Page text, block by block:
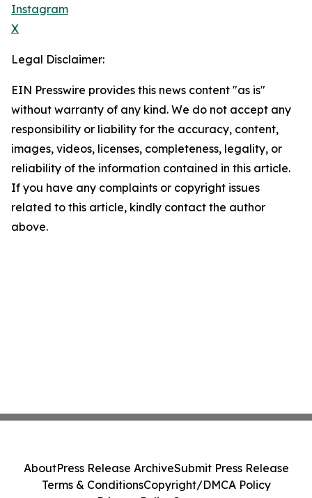
Instagram
X
Legal Disclaimer:
EIN Presswire provides this news content "as is"
without warranty of any kind. We do not accept any
responsibility or liability for the accuracy, content,
images, videos, licenses, completeness, legality, or
reliability of the information contained in this article.
If you have any complaints or copyright issues
related to this article, kindly contact the author
above.
AboutPress Release ArchiveSubmit Press Release
Terms & ConditionsCopyright/DMCA Policy